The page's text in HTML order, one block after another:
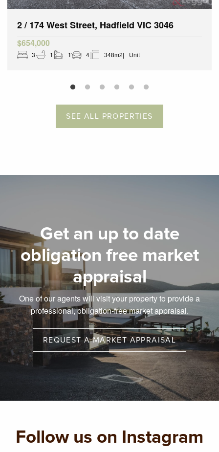
2 / 174 West Street, Hadfield VIC 3046
$654,000
3 1 1 4 348m2 Unit
SEE ALL PROPERTIES
Get an up to date
obligation free market
appraisal
One of our agents will visit your property to provide a
professional, obligation-free market appraisal.
REQUEST A MARKET APPRAISAL
Follow us on Instagram